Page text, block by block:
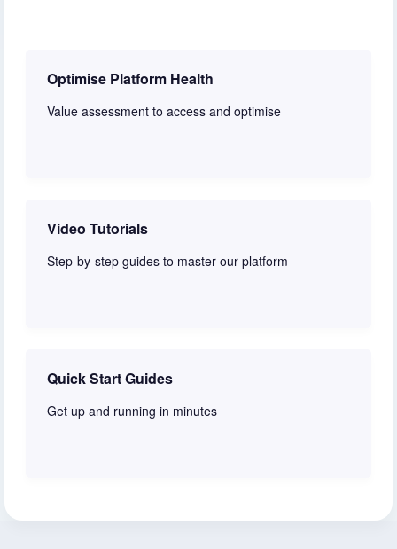
Optimise Platform Health
Value assessment to access and optimise
Video Tutorials
Step-by-step guides to master our platform
Quick Start Guides
Get up and running in minutes